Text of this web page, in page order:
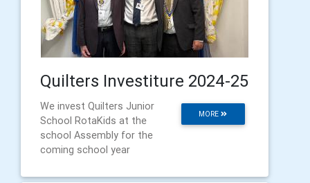
Quilters Investiture 2024-25
MORE
We invest Quilters Junior
School RotaKids at the
school Assembly for the
coming school year